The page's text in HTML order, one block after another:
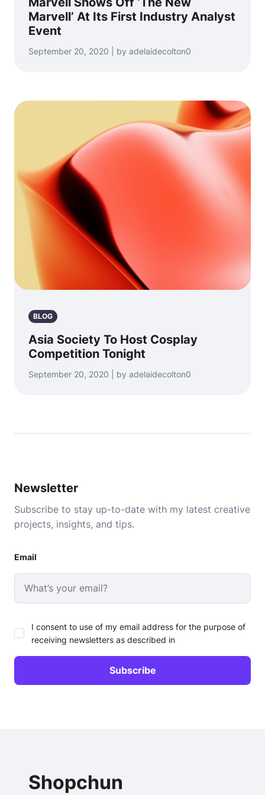
Marvell’ At Its First Industry Analyst
Event
September 20, 2020 | by adelaidecolton0
BLOG
Asia Society To Host Cosplay
Competition Tonight
September 20, 2020 | by adelaidecolton0
Newsletter
Subscribe to stay up-to-date with my latest creative
projects, insights, and tips.
Email
I consent to use of my email address for the purpose of
receiving newsletters as described in
Shopchun